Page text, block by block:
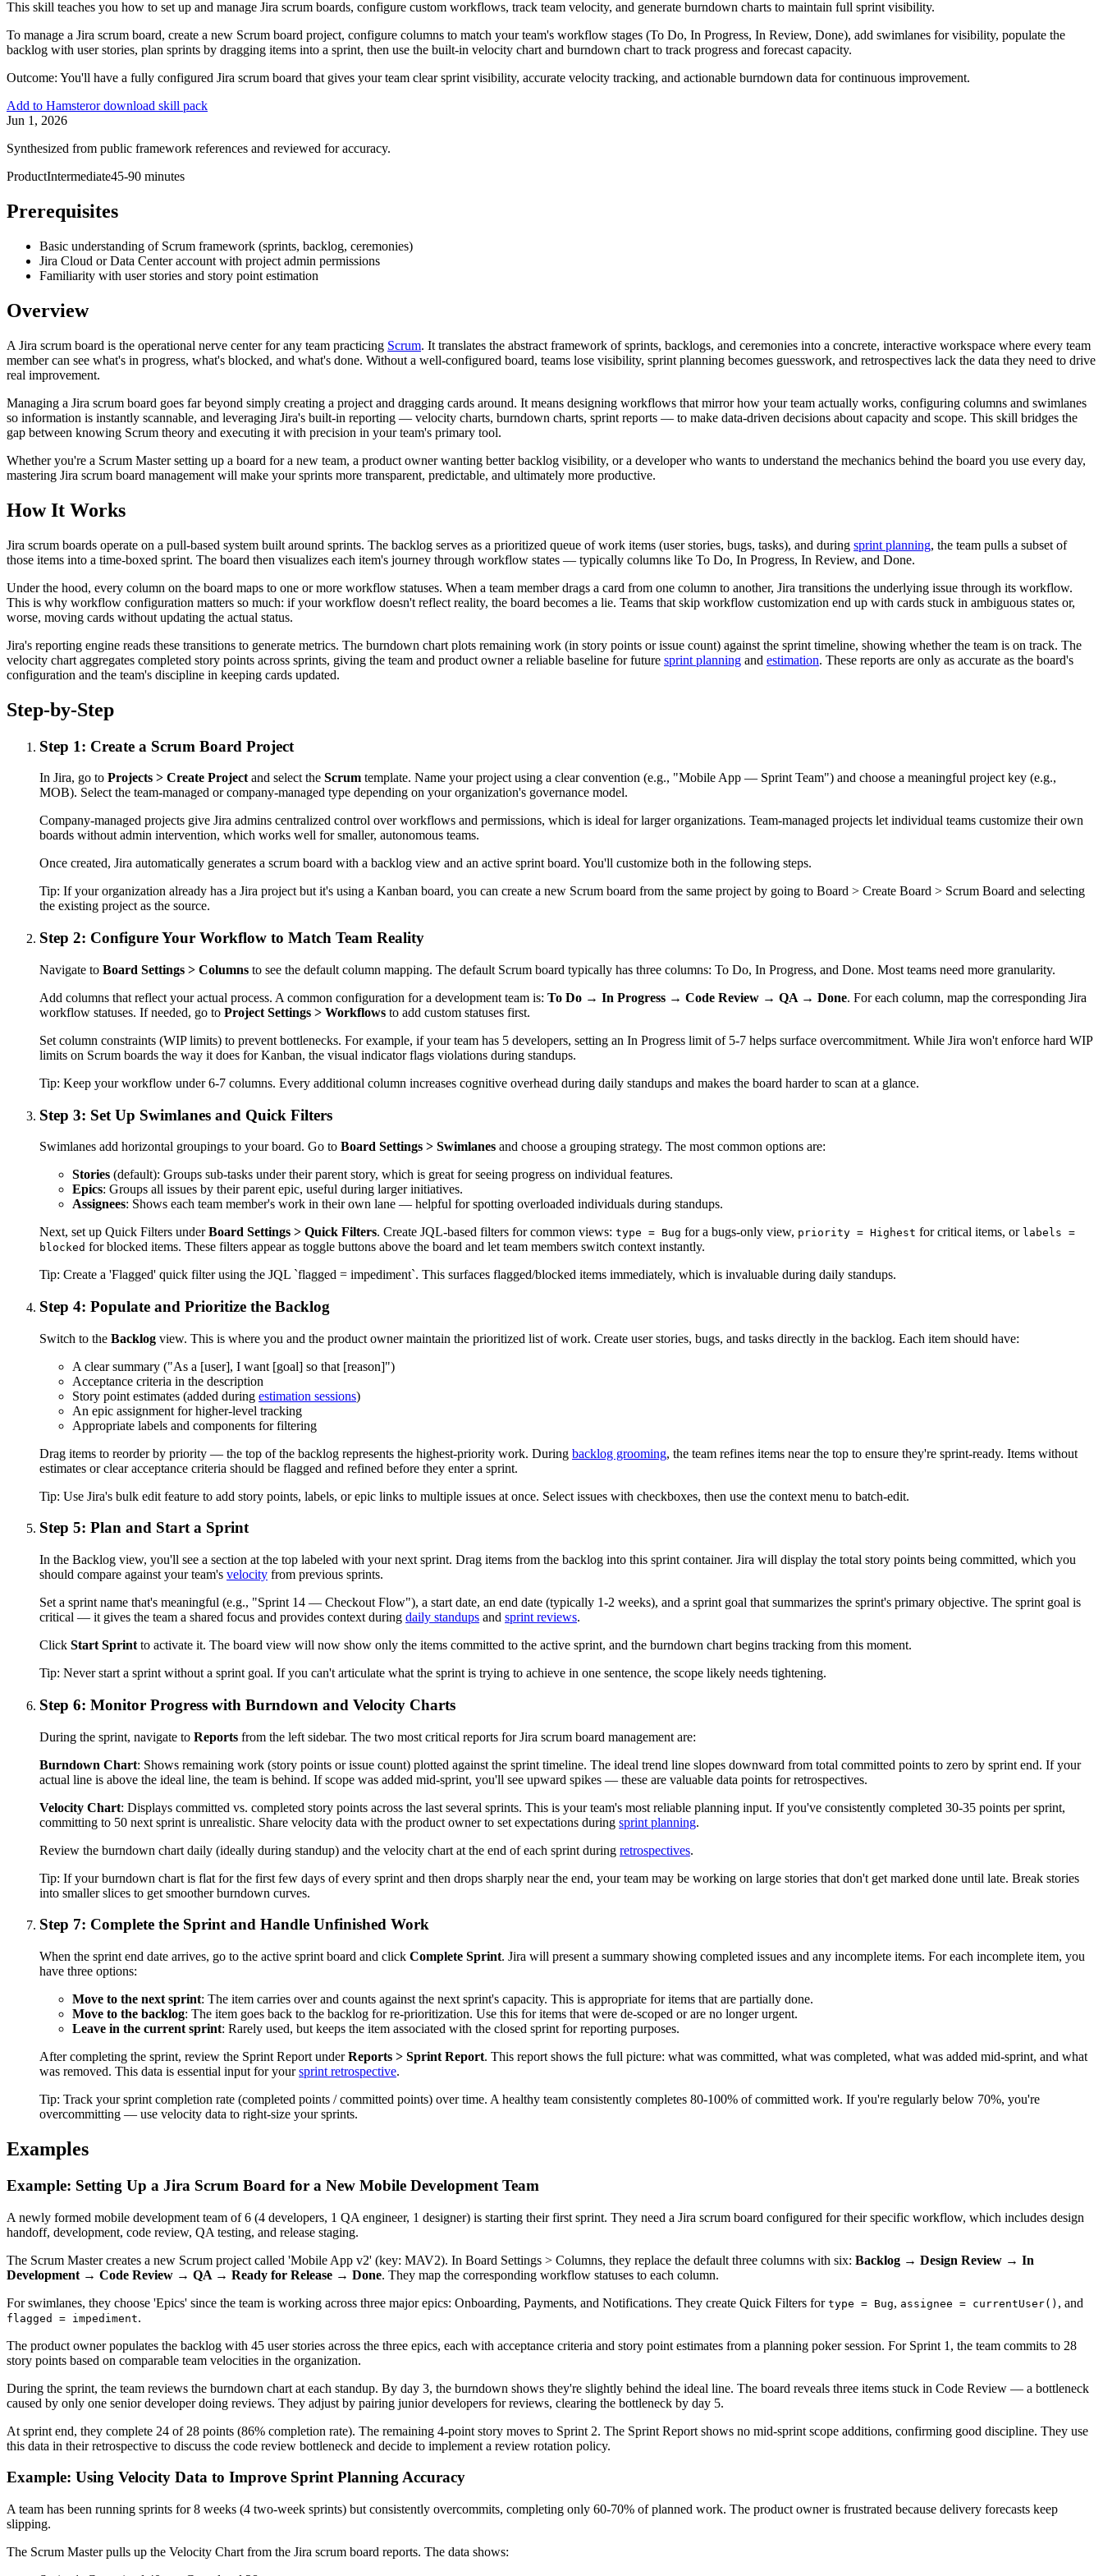
This skill teaches you how to set up and manage Jira scrum boards, configure custom workflows, track team velocity, and generate burndown charts to maintain full sprint visibility.
To manage a Jira scrum board, create a new Scrum board project, configure columns to match your team's workflow stages (To Do, In Progress, In Review, Done), add swimlanes for visibility, populate the
backlog with user stories, plan sprints by dragging items into a sprint, then use the built-in velocity chart and burndown chart to track progress and forecast capacity.
Outcome: You'll have a fully configured Jira scrum board that gives your team clear sprint visibility, accurate velocity tracking, and actionable burndown data for continuous improvement.
Add to Hamsteror download skill pack
Jun 1, 2026
Synthesized from public framework references and reviewed for accuracy.
ProductIntermediate45-90 minutes
Prerequisites
Basic understanding of Scrum framework (sprints, backlog, ceremonies)
Jira Cloud or Data Center account with project admin permissions
Familiarity with user stories and story point estimation
Overview
A Jira scrum board is the operational nerve center for any team practicing Scrum. It translates the abstract framework of sprints, backlogs, and ceremonies into a concrete, interactive workspace where every team
member can see what's in progress, what's blocked, and what's done. Without a well-configured board, teams lose visibility, sprint planning becomes guesswork, and retrospectives lack the data they need to drive
real improvement.
Managing a Jira scrum board goes far beyond simply creating a project and dragging cards around. It means designing workflows that mirror how your team actually works, configuring columns and swimlanes
so information is instantly scannable, and leveraging Jira's built-in reporting — velocity charts, burndown charts, sprint reports — to make data-driven decisions about capacity and scope. This skill bridges the
gap between knowing Scrum theory and executing it with precision in your team's primary tool.
Whether you're a Scrum Master setting up a board for a new team, a product owner wanting better backlog visibility, or a developer who wants to understand the mechanics behind the board you use every day,
mastering Jira scrum board management will make your sprints more transparent, predictable, and ultimately more productive.
How It Works
Jira scrum boards operate on a pull-based system built around sprints. The backlog serves as a prioritized queue of work items (user stories, bugs, tasks), and during sprint planning, the team pulls a subset of
those items into a time-boxed sprint. The board then visualizes each item's journey through workflow states — typically columns like To Do, In Progress, In Review, and Done.
Under the hood, every column on the board maps to one or more workflow statuses. When a team member drags a card from one column to another, Jira transitions the underlying issue through its workflow.
This is why workflow configuration matters so much: if your workflow doesn't reflect reality, the board becomes a lie. Teams that skip workflow customization end up with cards stuck in ambiguous states or,
worse, moving cards without updating the actual status.
Jira's reporting engine reads these transitions to generate metrics. The burndown chart plots remaining work (in story points or issue count) against the sprint timeline, showing whether the team is on track. The
velocity chart aggregates completed story points across sprints, giving the team and product owner a reliable baseline for future sprint planning and estimation. These reports are only as accurate as the board's
configuration and the team's discipline in keeping cards updated.
Step-by-Step
Step 1: Create a Scrum Board Project
In Jira, go to Projects > Create Projectand select the Scrum template. Name your project using a clear convention (e.g., "Mobile App — Sprint Team") and choose a meaningful project key (e.g.,
MOB). Select the team-managed or company-managed type depending on your organization's governance model.
Company-managed projects give Jira admins centralized control over workflows and permissions, which is ideal for larger organizations. Team-managed projects let individual teams customize their own
boards without admin intervention, which works well for smaller, autonomous teams.
Once created, Jira automatically generates a scrum board with a backlog view and an active sprint board. You'll customize both in the following steps.
Tip: If your organization already has a Jira project but it's using a Kanban board, you can create a new Scrum board from the same project by going to Board > Create Board > Scrum Board and selecting
the existing project as the source.
Step 2: Configure Your Workflow to Match Team Reality
Navigate to Board Settings > Columns to see the default column mapping. The default Scrum board typically has three columns: To Do, In Progress, and Done. Most teams need more granularity.
Add columns that reflect your actual process. A common configuration for a development team is: To Do → In Progress → Code Review → QA → Done. For each column, map the corresponding Jira
workflow statuses. If needed, go to Project Settings > Workflows to add custom statuses first.
Set column constraints (WIP limits) to prevent bottlenecks. For example, if your team has 5 developers, setting an In Progress limit of 5-7 helps surface overcommitment. While Jira won't enforce hard WIP
limits on Scrum boards the way it does for Kanban, the visual indicator flags violations during standups.
Tip: Keep your workflow under 6-7 columns. Every additional column increases cognitive overhead during daily standups and makes the board harder to scan at a glance.
Step 3: Set Up Swimlanes and Quick Filters
Swimlanes add horizontal groupings to your board. Go to Board Settings > Swimlanes and choose a grouping strategy. The most common options are:
Stories (default): Groups sub-tasks under their parent story, which is great for seeing progress on individual features.
Epics: Groups all issues by their parent epic, useful during larger initiatives.
Assignees: Shows each team member's work in their own lane — helpful for spotting overloaded individuals during standups.
Next, set up Quick Filters underBoard Settings > Quick Filters. Create JQL-based filters for common views: type = Bug for a bugs-only view, priority = Highest for critical items, or labels =
blocked for blocked items. These filters appear as toggle buttons above the board and let team members switch context instantly.
Tip: Create a 'Flagged' quick filter using the JQL `flagged = impediment`. This surfaces flagged/blocked items immediately, which is invaluable during daily standups.
Step 4: Populate and Prioritize the Backlog
Switch to the Backlog view. This is where you and the product owner maintain the prioritized list of work. Create user stories, bugs, and tasks directly in the backlog. Each item should have:
A clear summary ("As a [user], I want [goal] so that [reason]")
Acceptance criteria in the description
Story point estimates (added during estimation sessions)
An epic assignment for higher-level tracking
Appropriate labels and components for filtering
Drag items to reorder by priority — the top of the backlog represents the highest-priority work. During backlog grooming, the team refines items near the top to ensure they're sprint-ready. Items without
estimates or clear acceptance criteria should be flagged and refined before they enter a sprint.
Tip: Use Jira's bulk edit feature to add story points, labels, or epic links to multiple issues at once. Select issues with checkboxes, then use the context menu to batch-edit.
Step 5: Plan and Start a Sprint
In the Backlog view, you'll see a section at the top labeled with your next sprint. Drag items from the backlog into this sprint container. Jira will display the total story points being committed, which you
should compare against your team's velocity from previous sprints.
Set a sprint name that's meaningful (e.g., "Sprint 14 — Checkout Flow"), a start date, an end date (typically 1-2 weeks), and a sprint goal that summarizes the sprint's primary objective. The sprint goal is
critical — it gives the team a shared focus and provides context during daily standups and sprint reviews.
Click Start Sprint to activate it. The board view will now show only the items committed to the active sprint, and the burndown chart begins tracking from this moment.
Tip: Never start a sprint without a sprint goal. If you can't articulate what the sprint is trying to achieve in one sentence, the scope likely needs tightening.
Step 6: Monitor Progress with Burndown and Velocity Charts
During the sprint, navigate to Reports from the left sidebar. The two most critical reports for Jira scrum board management are:
Burndown Chart: Shows remaining work (story points or issue count) plotted against the sprint timeline. The ideal trend line slopes downward from total committed points to zero by sprint end. If your
actual line is above the ideal line, the team is behind. If scope was added mid-sprint, you'll see upward spikes — these are valuable data points for retrospectives.
Velocity Chart: Displays committed vs. completed story points across the last several sprints. This is your team's most reliable planning input. If you've consistently completed 30-35 points per sprint,
committing to 50 next sprint is unrealistic. Share velocity data with the product owner to set expectations during sprint planning.
Review the burndown chart daily (ideally during standup) and the velocity chart at the end of each sprint during retrospectives.
Tip: If your burndown chart is flat for the first few days of every sprint and then drops sharply near the end, your team may be working on large stories that don't get marked done until late. Break stories
into smaller slices to get smoother burndown curves.
Step 7: Complete the Sprint and Handle Unfinished Work
When the sprint end date arrives, go to the active sprint board and click Complete Sprint. Jira will present a summary showing completed issues and any incomplete items. For each incomplete item, you
have three options:
Move to the next sprint: The item carries over and counts against the next sprint's capacity. This is appropriate for items that are partially done.
Move to the backlog: The item goes back to the backlog for re-prioritization. Use this for items that were de-scoped or are no longer urgent.
Leave in the current sprint: Rarely used, but keeps the item associated with the closed sprint for reporting purposes.
After completing the sprint, review the Sprint Report underReports > Sprint Report. This report shows the full picture: what was committed, what was completed, what was added mid-sprint, and what
was removed. This data is essential input for yoursprint retrospective.
Tip: Track your sprint completion rate (completed points / committed points) over time. A healthy team consistently completes 80-100% of committed work. If you're regularly below 70%, you're
overcommitting — use velocity data to right-size your sprints.
Examples
Example: Setting Up a Jira Scrum Board for a New Mobile Development Team
A newly formed mobile development team of 6 (4 developers, 1 QA engineer, 1 designer) is starting their first sprint. They need a Jira scrum board configured for their specific workflow, which includes design
handoff, development, code review, QA testing, and release staging.
The Scrum Master creates a new Scrum project called 'Mobile App v2' (key: MAV2). In Board Settings > Columns, they replace the default three columns with six: Backlog → Design Review → In
Development → Code Review → QA → Ready for Release → Done. They map the corresponding workflow statuses to each column.
For swimlanes, they choose 'Epics' since the team is working across three major epics: Onboarding, Payments, and Notifications. They create Quick Filters for type = Bug, assignee = currentUser() , and
flagged = impediment.
The product owner populates the backlog with 45 user stories across the three epics, each with acceptance criteria and story point estimates from a planning poker session. For Sprint 1, the team commits to 28
story points based on comparable team velocities in the organization.
During the sprint, the team reviews the burndown chart at each standup. By day 3, the burndown shows they're slightly behind the ideal line. The board reveals three items stuck in Code Review — a bottleneck
caused by only one senior developer doing reviews. They adjust by pairing junior developers for reviews, clearing the bottleneck by day 5.
At sprint end, they complete 24 of 28 points (86% completion rate). The remaining 4-point story moves to Sprint 2. The Sprint Report shows no mid-sprint scope additions, confirming good discipline. They use
this data in their retrospective to discuss the code review bottleneck and decide to implement a review rotation policy.
Example: Using Velocity Data to Improve Sprint Planning Accuracy
A team has been running sprints for 8 weeks (4 two-week sprints) but consistently overcommits, completing only 60-70% of planned work. The product owner is frustrated because delivery forecasts keep
slipping.
The Scrum Master pulls up the Velocity Chart from the Jira scrum board reports. The data shows: